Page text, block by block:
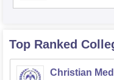
Top Ranked
Christian